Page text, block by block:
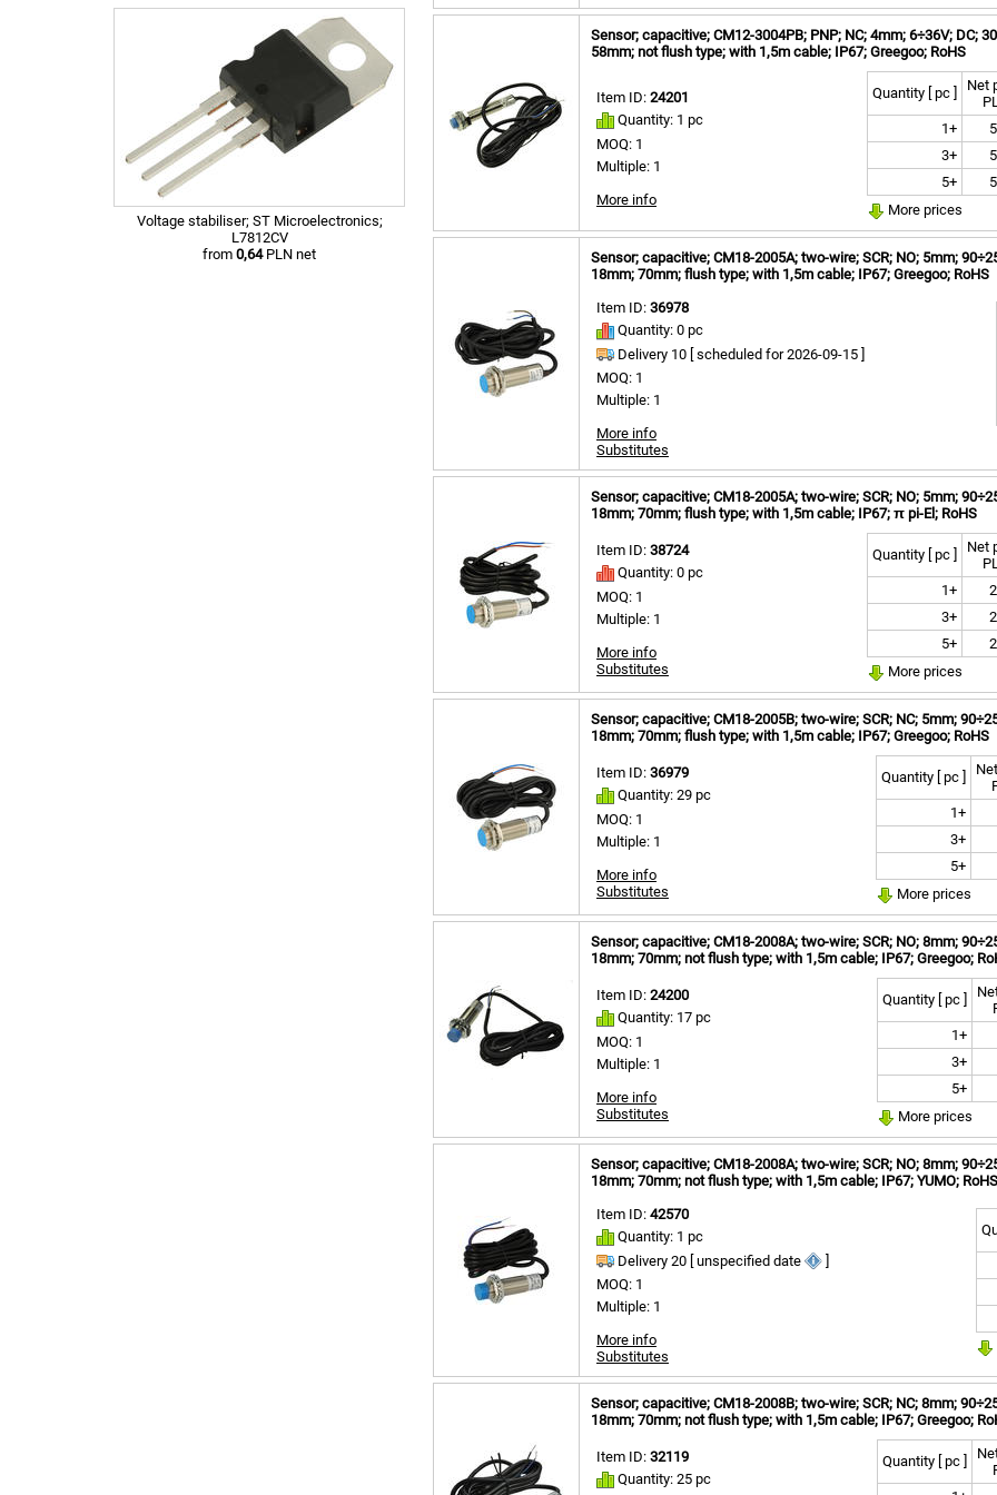
Voltage stabiliser; ST Microelectronics;
L7812CV
from 0,64PLN net
Sensor; capacitive; CM12-3004PB; PNP; NC; 4mm; 6÷36V; DC;
58mm; not flush type; with 1,5m cable; IP67; Greegoo; RoHS
Item ID: 24201
Quantity: 1 pc
MOQ: 1
Multiple: 1
More info
Quantity [ pc ]
Net
1+
3+
5+
More prices
Sensor; capacitive; CM18-2005A; two-wire; SCR; NO; 5mm;
18mm; 70mm; flush type; with 1,5m cable; IP67; Greegoo; RoHS
Item ID: 36978
Quantity: 0 pc
Delivery 10 [ scheduled for2026-09-15 ]
MOQ: 1
Multiple: 1
More info
Substitutes
Sensor; capacitive; CM18-2005A; two-wire; SCR; NO; 5mm;
18mm; 70mm; flush type; with 1,5m cable; IP67; π pi-El; RoHS
Item ID: 38724
Quantity: 0 pc
MOQ: 1
Multiple: 1
More info
Substitutes
Quantity [ pc ]
Net
1+
3+
5+
More prices
Sensor; capacitive; CM18-2005B; two-wire; SCR; NC; 5mm;
18mm; 70mm; flush type; with 1,5m cable; IP67; Greegoo; RoHS
Item ID: 36979
Quantity: 29 pc
MOQ: 1
Multiple: 1
More info
Substitutes
Quantity [ pc ]
1+
3+
5+
More prices
Sensor; capacitive; CM18-2008A; two-wire; SCR; NO; 8mm;
18mm; 70mm; not flush type; with 1,5m cable; IP67; Greegoo;
Item ID: 24200
Quantity: 17 pc
MOQ: 1
Multiple: 1
More info
Substitutes
Quantity [ pc ]
1+
3+
5+
More prices
Sensor; capacitive; CM18-2008A; two-wire; SCR; NO; 8mm;
18mm; 70mm; not flush type; with 1,5m cable; IP67; YUMO; RoHS
Item ID: 42570
Quantity: 1 pc
Delivery 20 [ unspecified date
MOQ: 1
Multiple: 1
More info
Substitutes
Sensor; capacitive; CM18-2008B; two-wire; SCR; NC; 8mm;
18mm; 70mm; not flush type; with 1,5m cable; IP67; Greegoo;
Item ID: 32119
Quantity: 25 pc
Quantity [ pc ]